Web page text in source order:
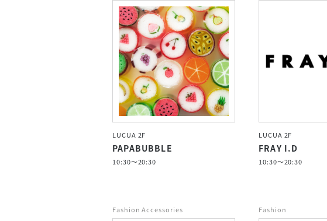
LUCUA 2F
PAPABUBBLE
10:30～20:30
LUCUA 2F
FRAY I.D
10:30～20:30
Fashion Accessories Fashion